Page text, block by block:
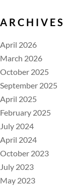
ARCHIVES
April 2026
March 2026
October 2025
September 2025
April 2025
February 2025
July 2024
April 2024
October 2023
July 2023
May 2023